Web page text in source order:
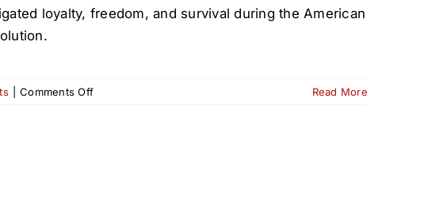
loyalty, freedom, and survival during the American
Comments Offon
Read More